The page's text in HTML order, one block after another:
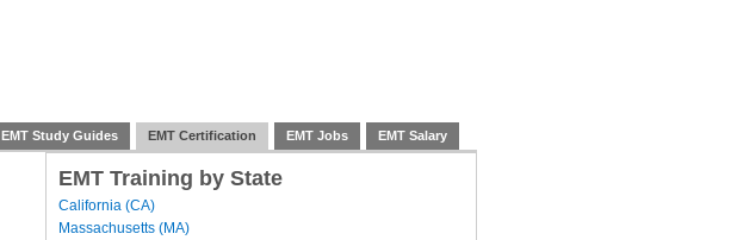
EMT Study Guides EMT Certification EMT Jobs EMT Salary
EMT Training by State
California (CA)
Massachusetts (MA)